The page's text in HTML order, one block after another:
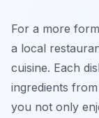
For a more
a local
cuisine. Each
ingredients
you not only